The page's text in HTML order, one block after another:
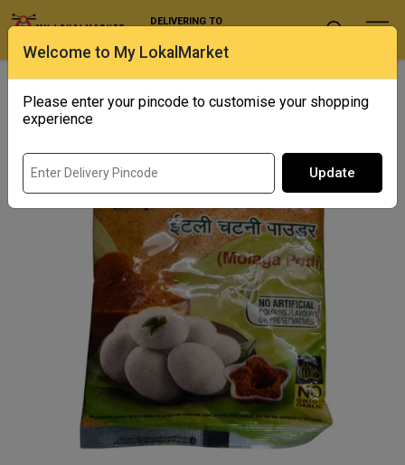
Welcome to My LokalMarket
Please enter your pincode to customise your shopping
experience
Update
DELIVERING TO